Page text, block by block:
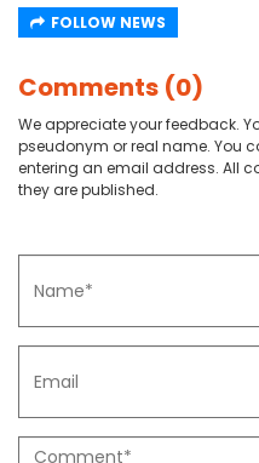
FOLLOW NEWS
Comments (0)
We appreciate your feedback.
pseudonym or real name. You
entering an email address. All
they are published.